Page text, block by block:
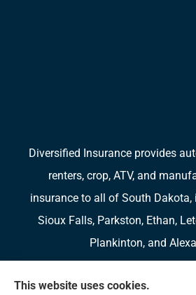
Diversified Insurance provides
renters, crop, ATV, and
insurance to all of South
Sioux Falls, Parkston, Ethan,
Plankinton, and
We do not offer every available
This website uses cookies.